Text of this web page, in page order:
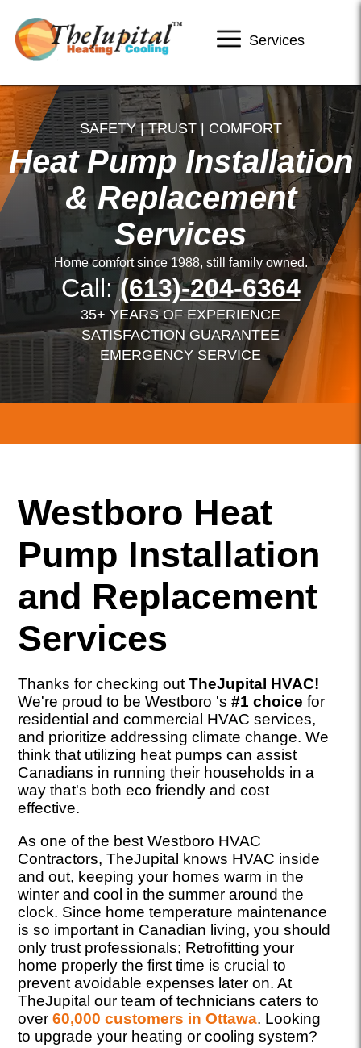
Services
SAFETY | TRUST | COMFORT
Heat Pump Installation
& Replacement
Services
Home comfort since 1988, still family owned.
Call:(613)-204-6364
35+ YEARS OF EXPERIENCE
SATISFACTION GUARANTEE
EMERGENCY SERVICE
Westboro Heat
Pump Installation
and Replacement
Services
Thanks for checking outTheJupital HVAC!
We're proud to be Westboro 's#1 choice for
residential and commercial HVAC services,
and prioritize addressing climate change. We
think that utilizing heat pumps can assist
Canadians in running their households in a
way that's both eco friendly and cost
effective.
As one of the best Westboro HVAC
Contractors, TheJupital knows HVAC inside
and out, keeping your homes warm in the
winter and cool in the summer around the
clock. Since home temperature maintenance
is so important in Canadian living, you should
only trust professionals; Retrofitting your
home properly the first time is crucial to
prevent avoidable expenses later on. At
TheJupital our team of technicians caters to
over60,000 customers in Ottawa. Looking
to upgrade your heating or cooling system?